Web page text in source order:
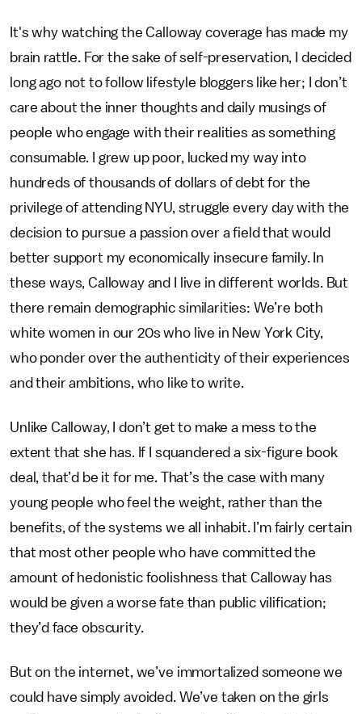
It's why watching the Calloway coverage has made my
brain rattle. For the sake of self-preservation, I decided
long ago not to follow lifestyle bloggers like her; I don’t
care about the inner thoughts and daily musings of
people who engage with their realities as something
consumable. I grew up poor, lucked my way into
hundreds of thousands of dollars of debt for the
privilege of attending NYU, struggle every day with the
decision to pursue a passion over a field that would
better support my economically insecure family. In
these ways, Calloway and I live in different worlds. But
there remain demographic similarities: We’re both
white women in our 20s who live in New York City,
who ponder over the authenticity of their experiences
and their ambitions, who like to write.
Unlike Calloway, I don’t get to make a mess to the
extent that she has. If I squandered a six-figure book
deal, that’d be it for me. That’s the case with many
young people who feel the weight, rather than the
benefits, of the systems we all inhabit. I’m fairly certain
that most other people who have committed the
amount of hedonistic foolishness that Calloway has
would be given a worse fate than public vilification;
they’d face obscurity.
But on the internet, we’ve immortalized someone we
could have simply avoided. We’ve taken on the girls